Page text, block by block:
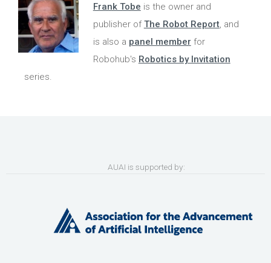
Frank Tobe is the owner and
publisher ofThe Robot Report, and
is also a panel member for
Robohub's Robotics by Invitation
series.
AUAI is supported by: